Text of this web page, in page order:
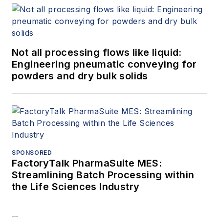
Not all processing flows like liquid:
Engineering pneumatic conveying for
powders and dry bulk solids
SPONSORED
FactoryTalk PharmaSuite MES:
Streamlining Batch Processing within
the Life Sciences Industry